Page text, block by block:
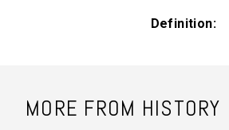
Definition
MORE FROM HISTORY